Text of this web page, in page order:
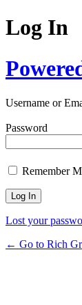
Log In
Username or
Password
Remember
Lost your
← Go to Rich